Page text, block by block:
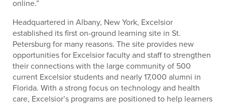
online.”
Headquartered in Albany, New York, Excelsior
established its first on-ground learning site in St.
Petersburg for many reasons. The site provides new
opportunities for Excelsior faculty and staff to strengthen
their connections with the large community of 500
current Excelsior students and nearly 17,000 alumni in
Florida. With a strong focus on technology and health
care, Excelsior’s programs are positioned to help learners